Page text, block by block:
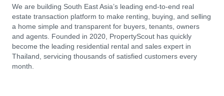
We are building South East Asia’s leading end-to-end real
estate transaction platform to make renting, buying, and selling
a home simple and transparent for buyers, tenants, owners
and agents. Founded in 2020, PropertyScout has quickly
become the leading residential rental and sales expert in
Thailand, servicing thousands of satisfied customers every
month.